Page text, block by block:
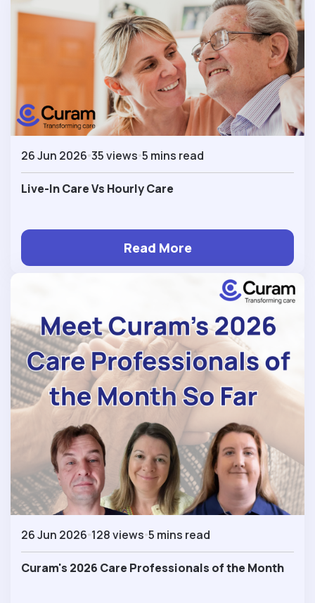
26 Jun 2026 35 views 5 mins read
Live-In Care Vs Hourly Care
Read More
26 Jun 2026 128 views 5 mins read
Curam's 2026 Care Professionals of the Month